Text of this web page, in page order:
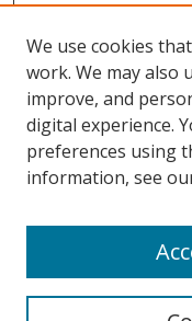
Search
We use cookies
work. We may also
improve, and
digital experience.
preferences using
information, see